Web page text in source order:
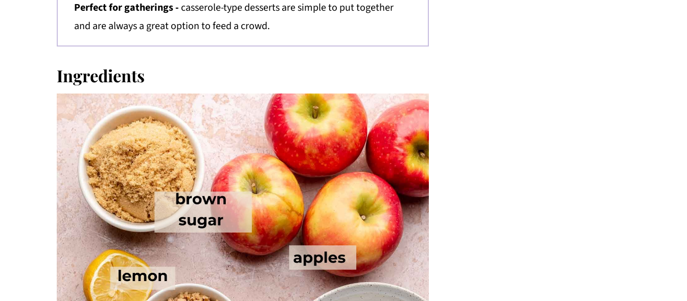
Perfect for gatherings - casserole-type desserts are simple to put together
and are always a great option to feed a crowd.
Ingredients